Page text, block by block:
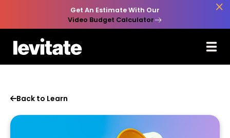
Get An Estimate With Our
Video Budget Calculator

Back to Learn